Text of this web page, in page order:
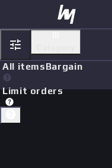
All itemsBargain
Limit orders